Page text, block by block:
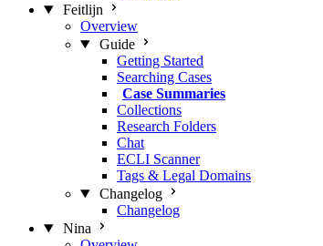
Feitlijn
Overview
Guide
Getting Started
Searching Cases
Case Summaries
Collections
Research Folders
Chat
ECLI Scanner
Tags & Legal Domains
Changelog
Changelog
Nina